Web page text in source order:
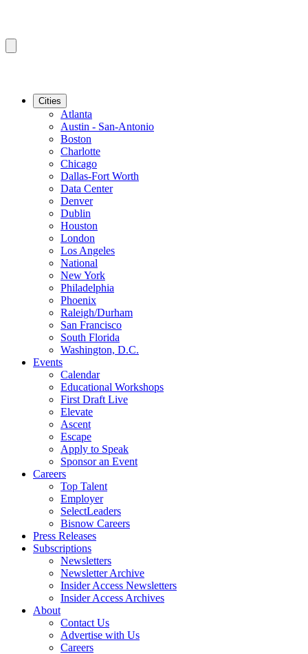
Cities
Atlanta
Austin - San-Antonio
Boston
Charlotte
Chicago
Dallas-Fort Worth
Data Center
Denver
Dublin
Houston
London
Los Angeles
National
New York
Philadelphia
Phoenix
Raleigh/Durham
San Francisco
South Florida
Washington, D.C.
Events
Calendar
Educational Workshops
First Draft Live
Elevate
Ascent
Escape
Apply to Speak
Sponsor an Event
Careers
Top Talent
Employer
SelectLeaders
Bisnow Careers
Press Releases
Subscriptions
Newsletters
Newsletter Archive
Insider Access Newsletters
Insider Access Archives
About
Contact Us
Advertise with Us
Careers